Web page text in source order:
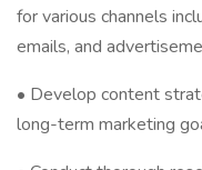
for various channels
emails, and
• Develop content
long-term marketing